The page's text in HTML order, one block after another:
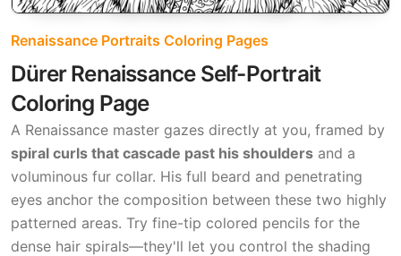
Renaissance Portraits Coloring Pages
Dürer Renaissance Self-Portrait
Coloring Page
A Renaissance master gazes directly at you, framed by
spiral curls that cascade past his shoulders and a
voluminous fur collar. His full beard and penetrating
eyes anchor the composition between these two highly
patterned areas. Try fine-tip colored pencils for the
dense hair spirals—they'll let you control the shading